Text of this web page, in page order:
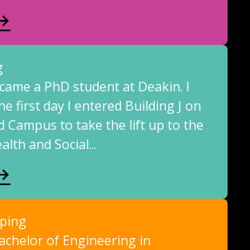
a PhD student at Deakin. I
first day I entered Building J on
Campus to take the lift up to the
and Social...
of Engineering in